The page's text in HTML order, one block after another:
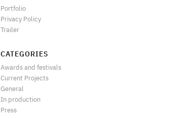
Portfolio
Privacy Policy
Trailer
CATEGORIES
Awards and festivals
Current Projects
General
In production
Press